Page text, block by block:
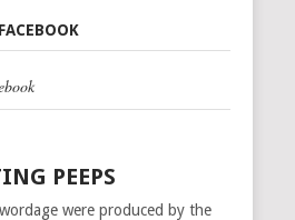
PEEPS
were produced by the